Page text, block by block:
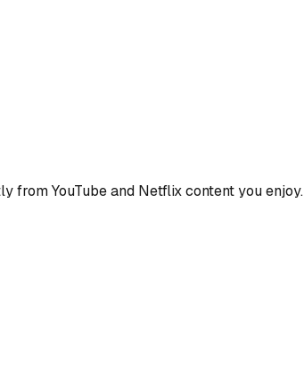
from YouTube and Netflix content you enjoy.